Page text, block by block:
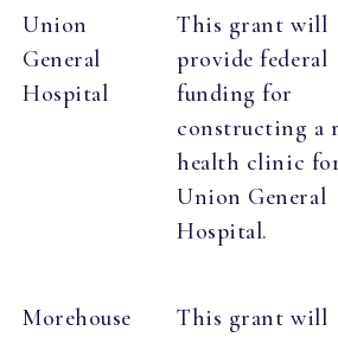
Union
General
Hospital
This grant will
provide federal
funding for
constructing a
health clinic
Union General
Hospital.
Morehouse
This grant will